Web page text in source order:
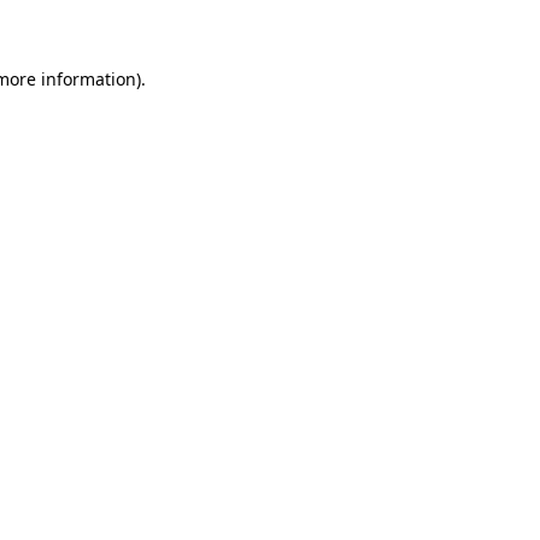
information).